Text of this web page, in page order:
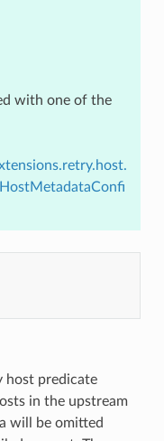
with one of the
host predicate
in the upstream
will be omitted